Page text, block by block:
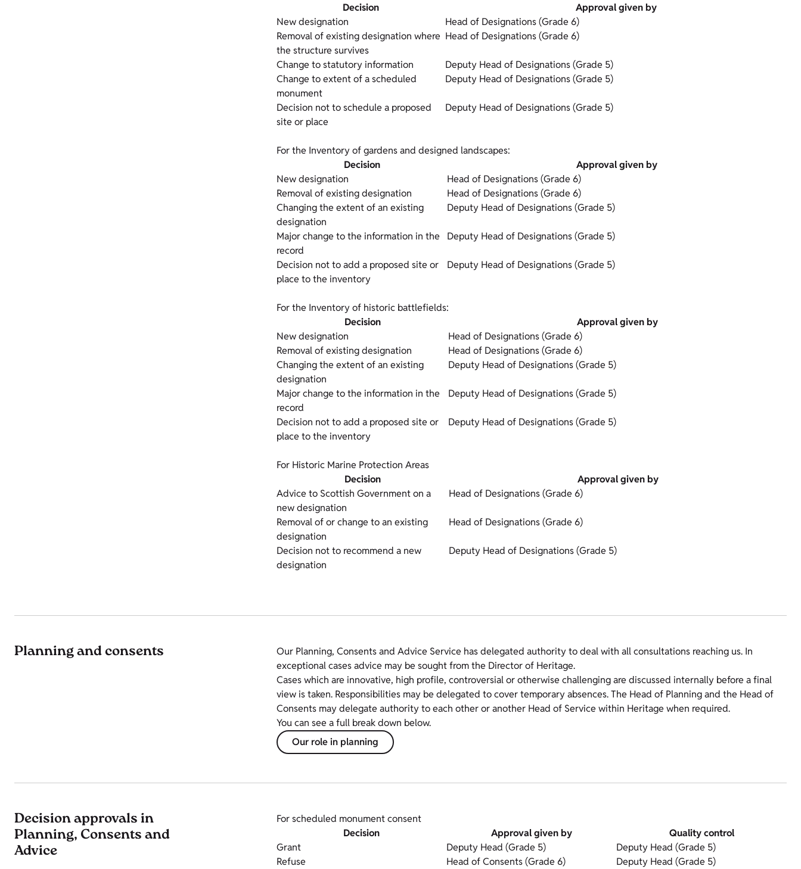
Decision
Approval given by
New designation
Head of Designations (Grade 6)
Removal of existing designation where
the structure survives
Head of Designations (Grade 6)
Change to statutory information
Deputy Head of Designations (Grade 5)
Change to extent of a scheduled
monument
Deputy Head of Designations (Grade 5)
Decision not to schedule a proposed
site or place
Deputy Head of Designations (Grade 5)
For the Inventory of gardens and designed landscapes:
Decision
Approval given by
New designation
Head of Designations (Grade 6)
Removal of existing designation
Head of Designations (Grade 6)
Changing the extent of an existing
designation
Deputy Head of Designations (Grade 5)
Major change to the information in the
record
Deputy Head of Designations (Grade 5)
Decision not to add a proposed site or
place to the inventory
Deputy Head of Designations (Grade 5)
For the Inventory of historic battlefields:
Decision
Approval given by
New designation
Head of Designations (Grade 6)
Removal of existing designation
Head of Designations (Grade 6)
Changing the extent of an existing
designation
Deputy Head of Designations (Grade 5)
Major change to the information in the
record
Deputy Head of Designations (Grade 5)
Decision not to add a proposed site or
place to the inventory
Deputy Head of Designations (Grade 5)
For Historic Marine Protection Areas
Decision
Approval given by
Advice to Scottish Government on a
new designation
Head of Designations (Grade 6)
Removal of or change to an existing
designation
Head of Designations (Grade 6)
Decision not to recommend a new
designation
Deputy Head of Designations (Grade 5)
Planning and consents
Our Planning, Consents and Advice Service has delegated authority to deal with all consultations reaching us. In
exceptional cases advice may be sought from the Director of Heritage.
Cases which are innovative, high profile, controversial or otherwise challenging are discussed internally before a final
view is taken. Responsibilities may be delegated to cover temporary absences. The Head of Planning and the Head of
Consents may delegate authority to each other or another Head of Service within Heritage when required.
You can see a full break down below.
Our role in planning
Decision approvals in
Planning, Consents and
Advice
For scheduled monument consent
Decision
Approval given by
Quality control
Grant
Deputy Head (Grade 5)
Deputy Head (Grade 5)
Refuse
Head of Consents (Grade 6)
Deputy Head (Grade 5)